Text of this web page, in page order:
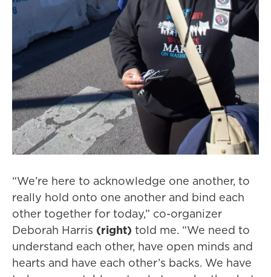
“We’re here to acknowledge one another, to
really hold onto one another and bind each
other together for today,” co-organizer
Deborah Harris (right) told me. “We need to
understand each other, have open minds and
hearts and have each other’s backs. We have